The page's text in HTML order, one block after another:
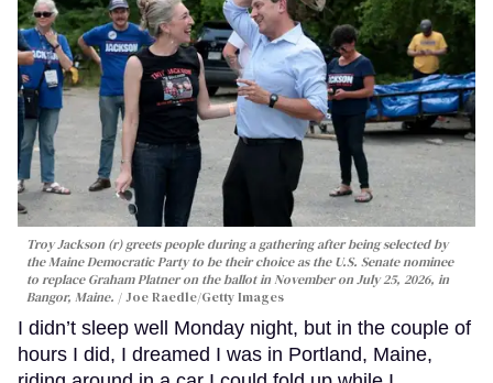
Troy Jackson (r) greets people during a gathering after being selected by
the Maine Democratic Party to be their choice as the U.S. Senate nominee
to replace Graham Platner on the ballot in November on July 25, 2026, in
Bangor, Maine.
Joe Raedle/Getty Images
I didn’t sleep well Monday night, but in the couple of
hours I did, I dreamed I was in Portland, Maine,